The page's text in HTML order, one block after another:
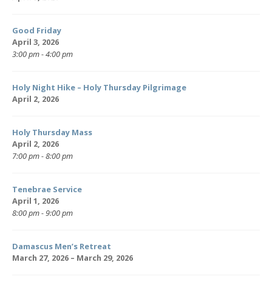
Good Friday
April 3, 2026
3:00 pm - 4:00 pm
Holy Night Hike – Holy Thursday Pilgrimage
April 2, 2026
Holy Thursday Mass
April 2, 2026
7:00 pm - 8:00 pm
Tenebrae Service
April 1, 2026
8:00 pm - 9:00 pm
Damascus Men’s Retreat
March 27, 2026 – March 29, 2026